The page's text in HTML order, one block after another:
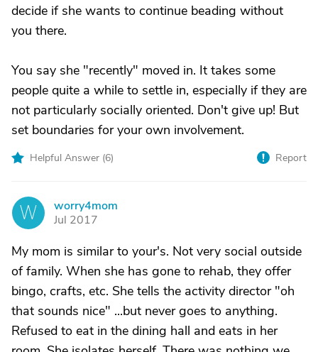
decide if she wants to continue beading without
you there.
You say she "recently" moved in. It takes some
people quite a while to settle in, especially if they are
not particularly socially oriented. Don't give up! But
set boundaries for your own involvement.
Helpful Answer (6) Report
W
worry4mom
Jul 2017
My mom is similar to your's. Not very social outside
of family. When she has gone to rehab, they offer
bingo, crafts, etc. She tells the activity director "oh
that sounds nice" ...but never goes to anything.
Refused to eat in the dining hall and eats in her